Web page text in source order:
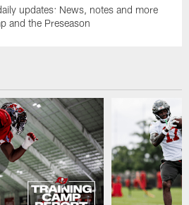
updates: News, notes and more
and the Preseason